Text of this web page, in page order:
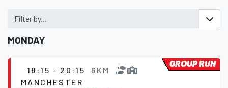
Filter by...
MONDAY
18:15 - 20:15
6KM
MANCHESTER
GROUP RUN